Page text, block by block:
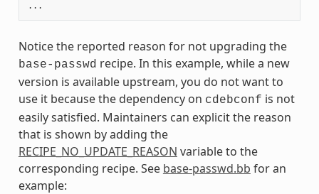
Notice the reported reason for not upgrading the
base-passwd recipe. In this example, while a new
version is available upstream, you do not want to
use it because the dependency on cdebconf is not
easily satisfied. Maintainers can explicit the reason
that is shown by adding the
RECIPE_NO_UPDATE_REASON variable to the
corresponding recipe. See base-passwd.bb for an
example: